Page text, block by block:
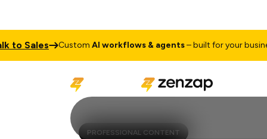
Sales CustomAI workflows & agents– built for your business
PROFESSIONAL CONTENT